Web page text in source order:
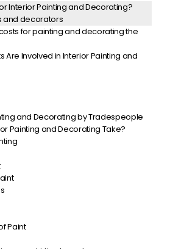
Interior Painting and Decorating?
and decorators
for painting and decorating the
Are Involved in Interior Painting and
and Decorating by Tradespeople
Painting and Decorating Take?
Paint